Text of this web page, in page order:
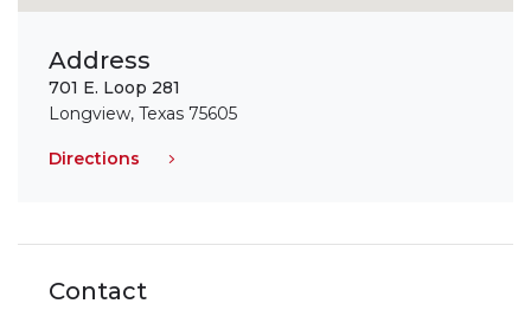
Address
701 E. Loop 281
Longview, Texas 75605
Directions
Contact